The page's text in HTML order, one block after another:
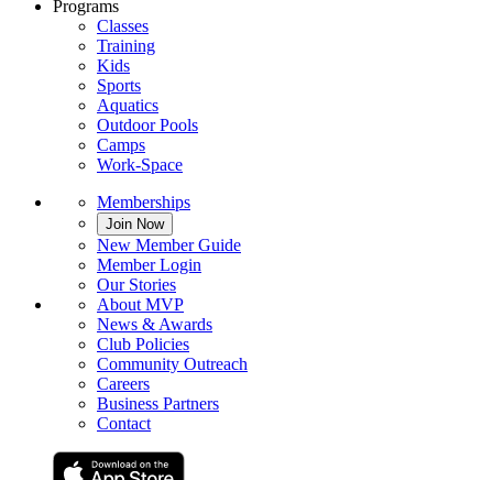
Programs
Classes
Training
Kids
Sports
Aquatics
Outdoor Pools
Camps
Work-Space
Memberships
Join Now
New Member Guide
Member Login
Our Stories
About MVP
News & Awards
Club Policies
Community Outreach
Careers
Business Partners
Contact